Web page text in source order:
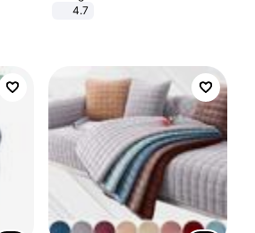
Stool Cover Seat Cover Stretch
4.7